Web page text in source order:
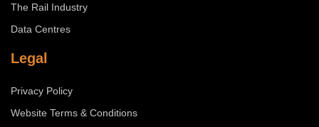
The Rail Industry
Data Centres
Legal
Privacy Policy
Website Terms & Conditions